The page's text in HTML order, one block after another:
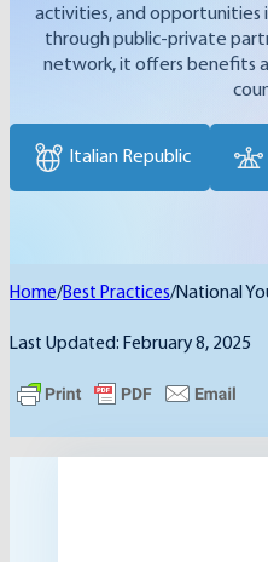
activities, and opportunities
through public-private
network, it offers benefits
Italian Republic
Home/Best Practices/National
Last Updated: February 8, 2025